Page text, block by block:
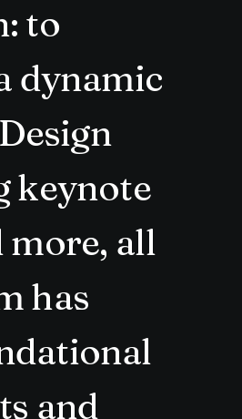
to
dynamic
keynote
more, all
has
and